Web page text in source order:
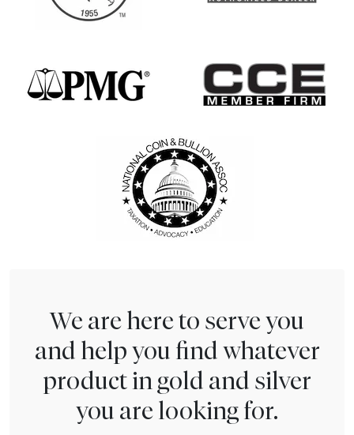
We are here to serve you
and help you find whatever
product in gold and silver
you are looking for.